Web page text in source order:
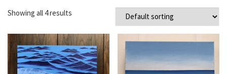
Showing all 4 results